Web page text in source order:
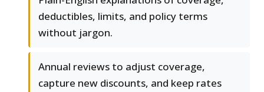
deductibles, limits, and policy terms
without jargon.
Annual reviews to adjust coverage,
capture new discounts, and keep rates